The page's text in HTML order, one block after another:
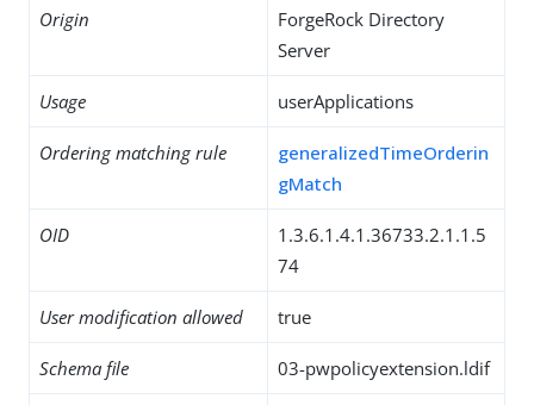
Origin
ForgeRock Directory
Server
Usage userApplications
Ordering matching rule
generalizedTimeOrderin
gMatch
OID
1.3.6.1.4.1.36733.2.1.1.5
74
User modification allowed true
Schema file 03-pwpolicyextension.ldif